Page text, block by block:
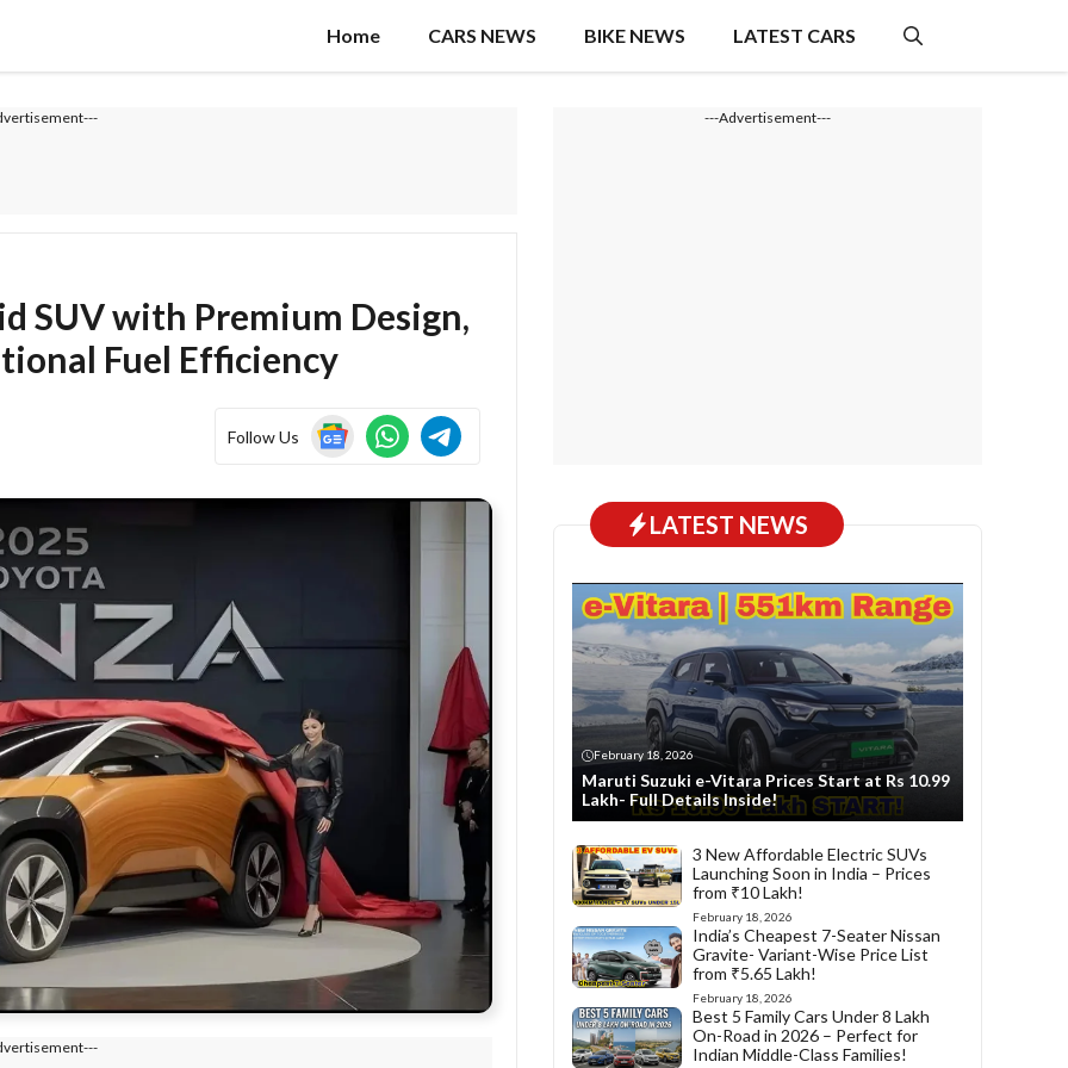
Home CARS NEWS BIKE NEWS LATEST CARS
SUV with Premium Design,
Fuel Efficiency
Follow Us
---Advertisement---
LATEST NEWS
February 18, 2026
Maruti Suzuki e-Vitara Prices Start at Rs 10.99
Lakh- Full Details Inside!
3 New Affordable Electric SUVs
Launching Soon in India – Prices
from ₹10 Lakh!
February 18, 2026
India’s Cheapest 7-Seater Nissan
Gravite- Variant-Wise Price List
from ₹5.65 Lakh!
February 18, 2026
Best 5 Family Cars Under 8 Lakh
On-Road in 2026 – Perfect for
Indian Middle-Class Families!